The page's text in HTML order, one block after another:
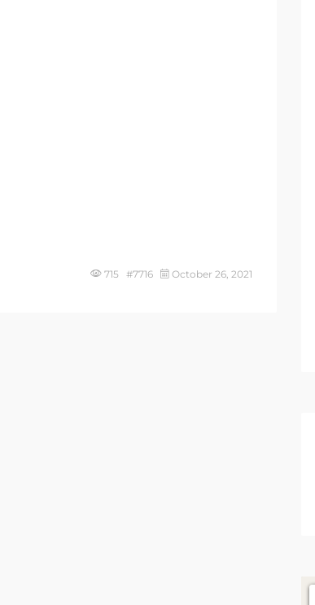
715 #7716 October 26, 2021